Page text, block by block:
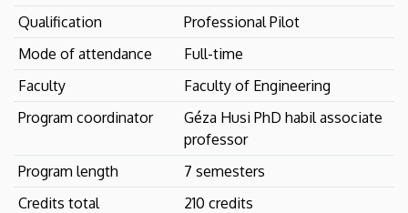
Qualification
Professional Pilot
Mode of attendance
Full-time
Faculty
Faculty of Engineering
Program coordinator
Géza Husi PhD habil associate
professor
Program length
7 semesters
Credits total
210 credits